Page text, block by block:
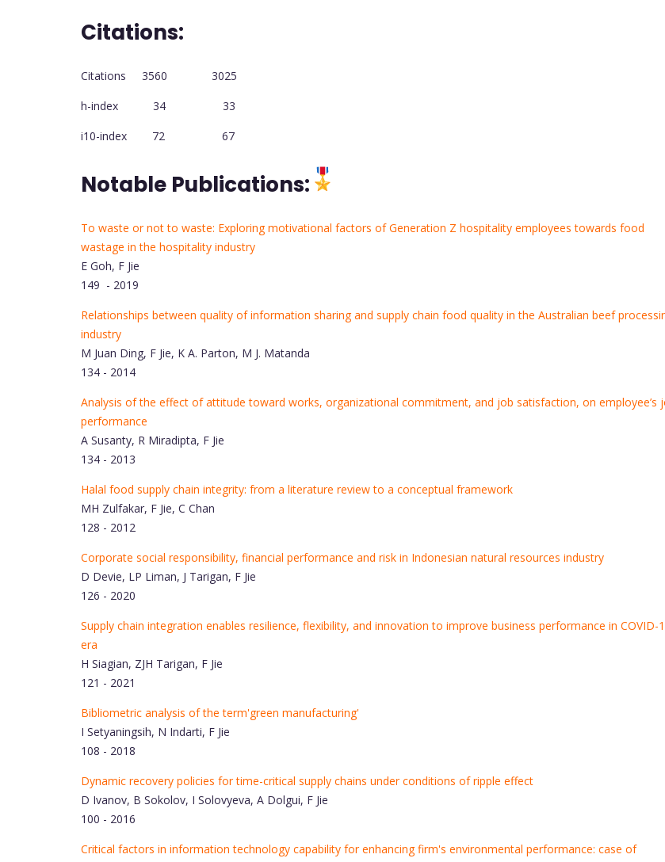
Citations:
Citations 3560 3025
h-index 34 33
i10-index 72 67
Notable Publications:
To waste or not to waste: Exploring motivational factors of Generation Z hospitality employees towards food
wastage in the hospitality industry
E Goh, F Jie
149 - 2019
Relationships between quality of information sharing and supply chain food quality in the Australian beef
industry
M Juan Ding, F Jie, K A. Parton, M J. Matanda
134 - 2014
Analysis of the effect of attitude toward works, organizational commitment, and job satisfaction, on employee’s
performance
A Susanty, R Miradipta, F Jie
134 - 2013
Halal food supply chain integrity: from a literature review to a conceptual framework
MH Zulfakar, F Jie, C Chan
128 - 2012
Corporate social responsibility, financial performance and risk in Indonesian natural resources industry
D Devie, LP Liman, J Tarigan, F Jie
126 - 2020
Supply chain integration enables resilience, flexibility, and innovation to improve business performance in COVID-
era
H Siagian, ZJH Tarigan, F Jie
121 - 2021
Bibliometric analysis of the term'green manufacturing'
I Setyaningsih, N Indarti, F Jie
108 - 2018
Dynamic recovery policies for time-critical supply chains under conditions of ripple effect
D Ivanov, B Sokolov, I Solovyeva, A Dolgui, F Jie
100 - 2016
Critical factors in information technology capability for enhancing firm's environmental performance: case of